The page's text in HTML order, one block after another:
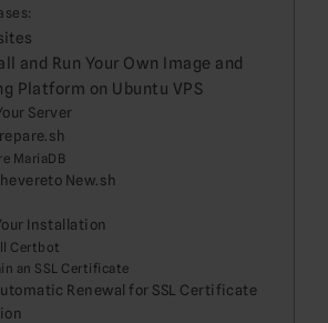
and Run Your Own Image and
Platform on Ubuntu VPS
Server
MariaDB
New.sh
Installation
Certbot
an SSL Certificate
Renewal for SSL Certificate